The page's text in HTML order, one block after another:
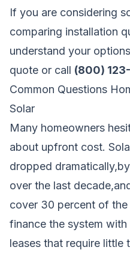
If you are considering
comparing installation
understand your
quote or call (800)
Common Questions
Solar
Many homeowners
about upfront cost.
dropped
over the last
cover 30 percent of
finance the system
leases that require little